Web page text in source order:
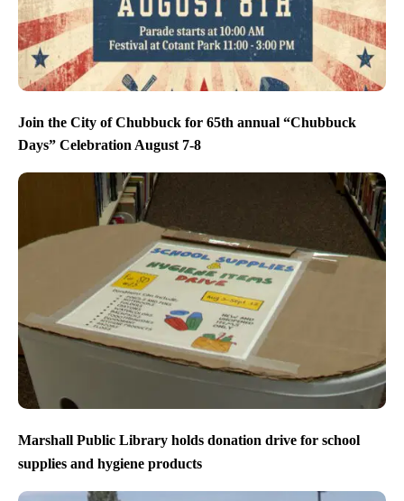
Join the City of Chubbuck for 65th annual “Chubbuck
Days” Celebration August 7-8
Marshall Public Library holds donation drive for school
supplies and hygiene products